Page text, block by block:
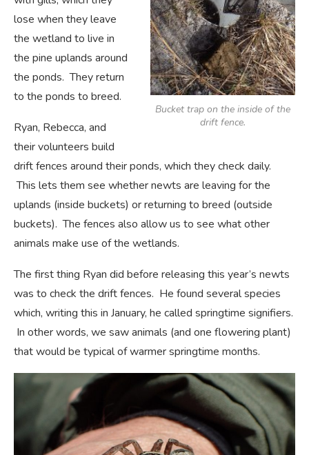
Bucket trap on the inside of the
drift fence.
lose when they leave
the wetland to live in
the pine uplands around
the ponds. They return
to the ponds to breed.
Ryan, Rebecca, and
their volunteers build
drift fences around their ponds, which they check daily.
This lets them see whether newts are leaving for the
uplands (inside buckets) or returning to breed (outside
buckets). The fences also allow us to see what other
animals make use of the wetlands.
The first thing Ryan did before releasing this year’s newts
was to check the drift fences. He found several species
which, writing this in January, he called springtime signifiers.
In other words, we saw animals (and one flowering plant)
that would be typical of warmer springtime months.